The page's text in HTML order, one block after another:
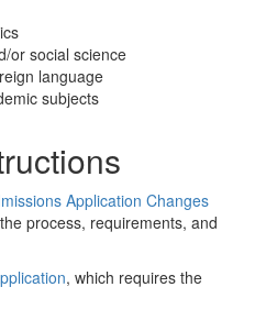
or social science
language
subjects
Application Changes
process, requirements, and
, which requires the